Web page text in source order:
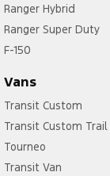
Ranger Hybrid
Ranger Super Duty
F-150
Vans
Transit Custom
Transit Custom Trail
Tourneo
Transit Van